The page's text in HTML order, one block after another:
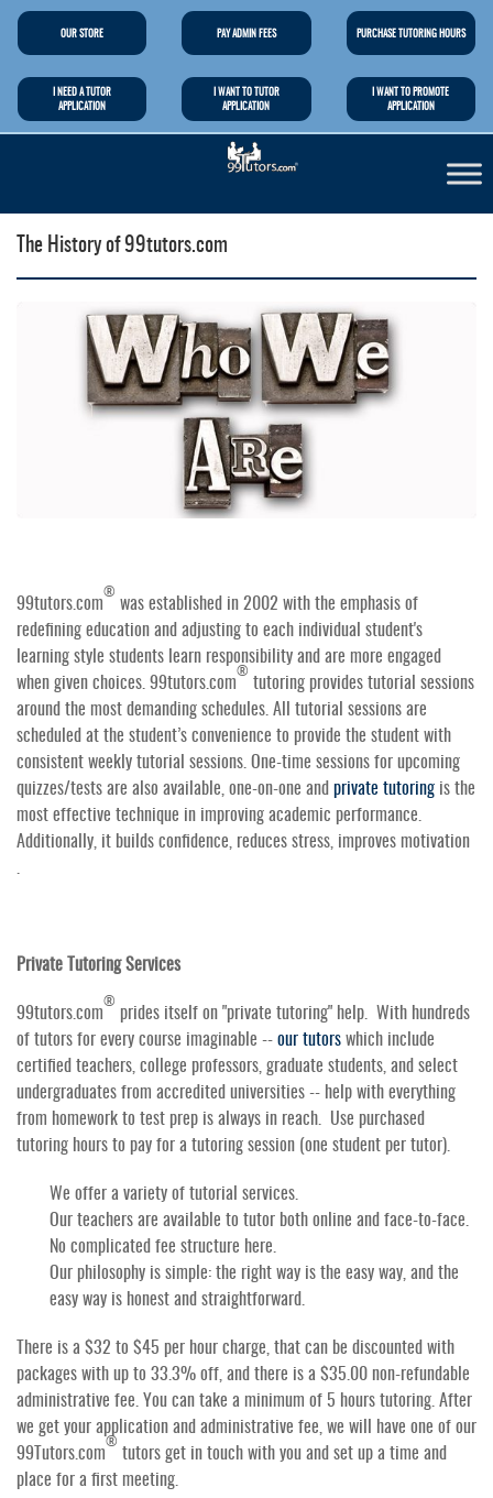
OUR STORE PAY ADMIN FEES PURCHASE TUTORING HOURS
I NEED A TUTOR
APPLICATION
I WANT TO TUTOR
APPLICATION
I WANT TO PROMOTE
APPLICATION
The History of 99tutors.com
99tutors.com® was established in 2002 with the emphasis of
redefining education and adjusting to each individual student's
learning style students learn responsibility and are more engaged
when given choices. 99tutors.com® tutoring provides tutorial sessions
around the most demanding schedules. All tutorial sessions are
scheduled at the student’s convenience to provide the student with
consistent weekly tutorial sessions. One-time sessions for upcoming
quizzes/tests are also available, one-on-one andprivate tutoring is the
most effective technique in improving academic performance.
Additionally, it builds confidence, reduces stress, improves motivation
.
Private Tutoring Services
99tutors.com® prides itself on "private tutoring" help. With hundreds
of tutors for every course imaginable --our tutorswhich include
certified teachers, college professors, graduate students, and select
undergraduates from accredited universities -- help with everything
from homework to test prep is always in reach. Use purchased
tutoring hours to pay for a tutoring session (one student per tutor).
We offer a variety of tutorial services.
Our teachers are available to tutor both online and face-to-face.
No complicated fee structure here.
Our philosophy is simple: the right way is the easy way, and the
easy way is honest and straightforward.
There is a $32 to $45 per hour charge, that can be discounted with
packages with up to 33.3% off, and there is a $35.00 non-refundable
administrative fee. You can take a minimum of 5 hours tutoring. After
we get your application and administrative fee, we will have one of our
99Tutors.com® tutors get in touch with you and set up a time and
place for a first meeting.